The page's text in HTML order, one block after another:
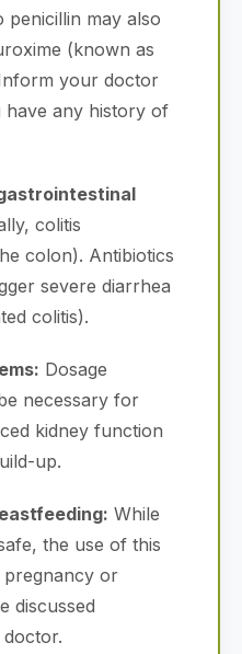
penicillin may also
(known as
your doctor
have any history of
colitis
colon). Antibiotics
severe diarrhea
colitis).
Dosage
necessary for
kidney function
up.
While
the use of this
pregnancy or
discussed